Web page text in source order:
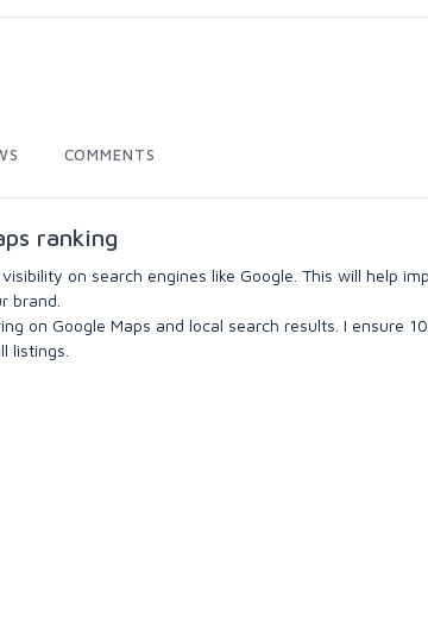
COMMENTS
ranking
on search engines like Google. This will help
brand.
on Google Maps and local search results. I ensure
listings.